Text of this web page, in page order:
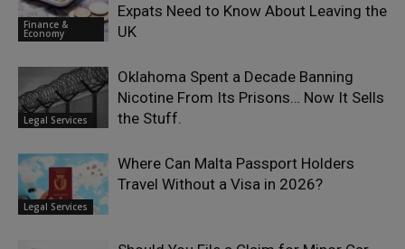
Finance &
Economy
Expats Need to Know About Leaving the
UK
Legal Services
Oklahoma Spent a Decade Banning
Nicotine From Its Prisons… Now It Sells
the Stuff.
Legal Services
Where Can Malta Passport Holders
Travel Without a Visa in 2026?